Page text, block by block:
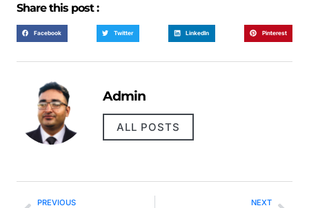
Share this post :
Facebook Twitter LinkedIn Pinterest
Admin
ALL POSTS
PREVIOUS NEXT